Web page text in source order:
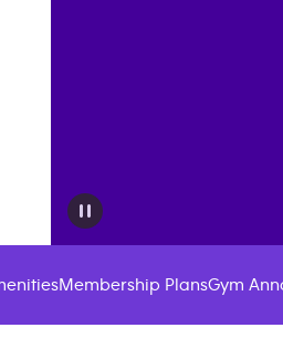
Membership PlansGym